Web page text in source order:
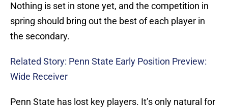
Nothing is set in stone yet, and the competition in
spring should bring out the best of each player in
the secondary.
Related Story: Penn State Early Position Preview:
Wide Receiver
Penn State has lost key players. It’s only natural for